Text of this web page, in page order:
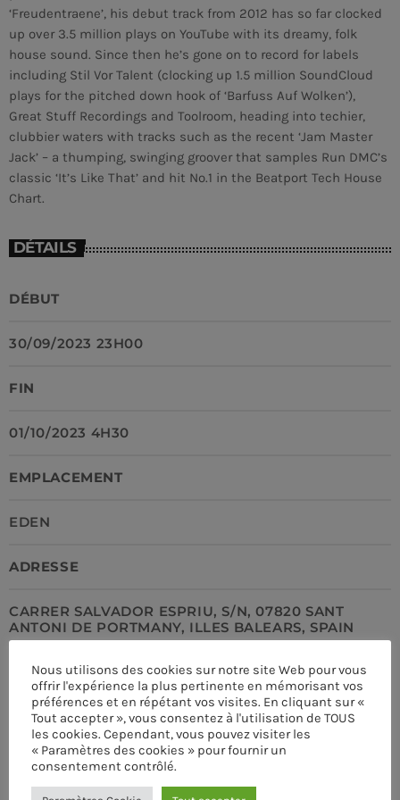
MEMBRES DE L’ÉQUIPE
CONTACTS
TEAM
CUSTOM PLAYER
CURRENT SHOW
‘Freudentraene’, his debut track from 2012 has so far clocked
up over 3.5 million plays on YouTube with its dreamy, folk
house sound. Since then he’s gone on to record for labels
including Stil Vor Talent (clocking up 1.5 million SoundCloud
plays for the pitched down hook of ‘Barfuss Auf Wolken’),
Great Stuff Recordings and Toolroom, heading into techier,
clubbier waters with tracks such as the recent ‘Jam Master
Jack’ – a thumping, swinging groover that samples Run DMC’s
classic ‘It’s Like That’ and hit No.1 in the Beatport Tech House
Chart.
DÉTAILS
DÉBUT
30/09/2023 23H00
FIN
01/10/2023 4H30
EMPLACEMENT
EDEN
ADRESSE
CARRER SALVADOR ESPRIU, S/N, 07820 SANT
ANTONI DE PORTMANY, ILLES BALEARS, SPAIN
LIEN
HTTPS://PRO.RADIO
TÉLÉPHONE
Nous utilisons des cookies sur notre site Web pour vous
offrir l'expérience la plus pertinente en mémorisant vos
préférences et en répétant vos visites. En cliquant sur «
Tout accepter », vous consentez à l'utilisation de TOUS
les cookies. Cependant, vous pouvez visiter les
« Paramètres des cookies » pour fournir un
consentement contrôlé.